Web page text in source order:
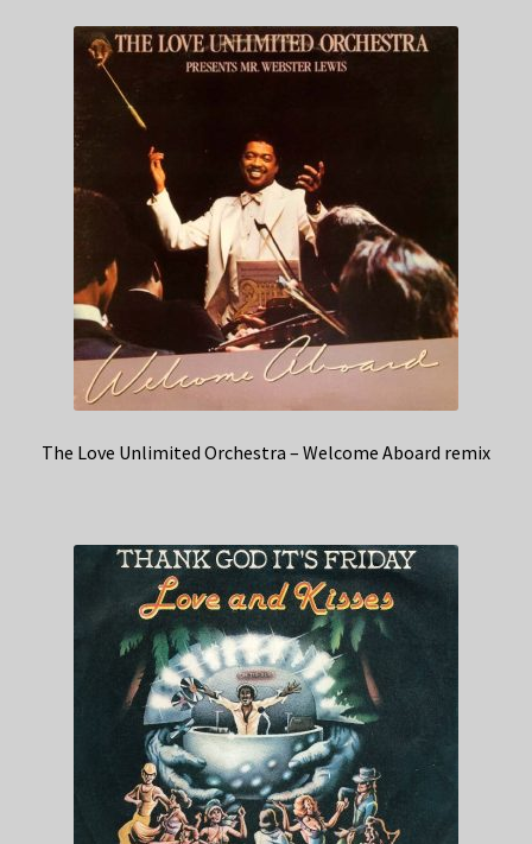
The Love Unlimited Orchestra – Welcome Aboard remix